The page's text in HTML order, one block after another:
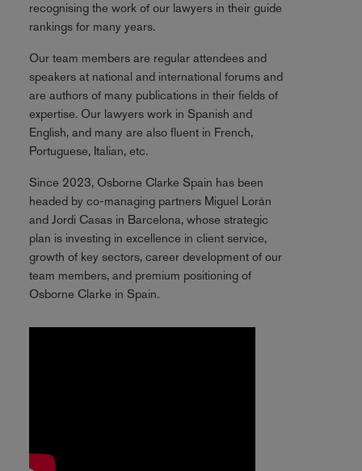
recognising the work of our lawyers in their guide
rankings for many years.
Our team members are regular attendees and
speakers at national and international forums and
are authors of many publications in their fields of
expertise. Our lawyers work in Spanish and
English, and many are also fluent in French,
Portuguese, Italian, etc.
Since 2023, Osborne Clarke Spain has been
headed by co-managing partners Miguel Lorán
and Jordi Casas in Barcelona, whose strategic
plan is investing in excellence in client service,
growth of key sectors, career development of our
team members, and premium positioning of
Osborne Clarke in Spain.